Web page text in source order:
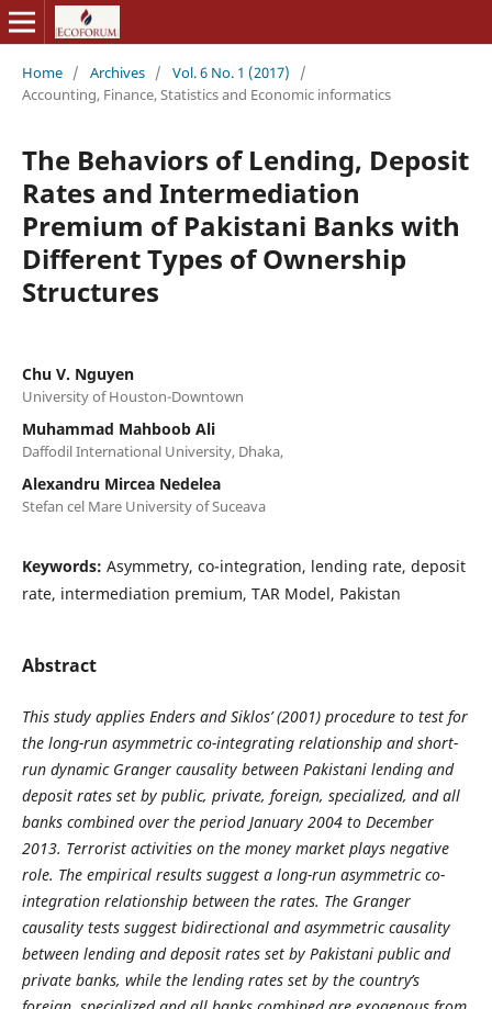
Home / Archives / Vol. 6 No. 1 (2017)
/
Accounting, Finance, Statistics and Economic informatics
The Behaviors of Lending, Deposit
Rates and Intermediation
Premium of Pakistani Banks with
Different Types of Ownership
Structures
Chu V. Nguyen
University of Houston-Downtown
Muhammad Mahboob Ali
Daffodil International University, Dhaka,
Alexandru Mircea Nedelea
Stefan cel Mare University of Suceava
Keywords: Asymmetry, co-integration, lending rate, deposit
rate, intermediation premium, TAR Model, Pakistan
Abstract
This study applies Enders and Siklos’ (2001) procedure to test for
the long-run asymmetric co-integrating relationship and short-
run dynamic Granger causality between Pakistani lending and
deposit rates set by public, private, foreign, specialized, and all
banks combined over the period January 2004 to December
2013. Terrorist activities on the money market plays negative
role. The empirical results suggest a long-run asymmetric co-
integration relationship between the rates. The Granger
causality tests suggest bidirectional and asymmetric causality
between lending and deposit rates set by Pakistani public and
private banks, while the lending rates set by the country’s